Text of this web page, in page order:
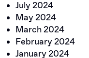
July 2024
May 2024
March 2024
February 2024
January 2024